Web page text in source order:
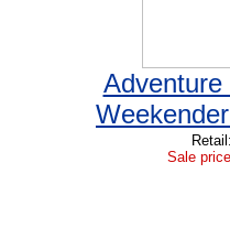
Sale